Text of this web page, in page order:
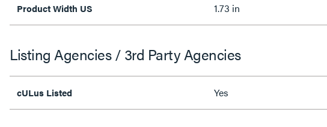
Product Width US 1.73 in
Listing Agencies / 3rd Party Agencies
cULus Listed Yes